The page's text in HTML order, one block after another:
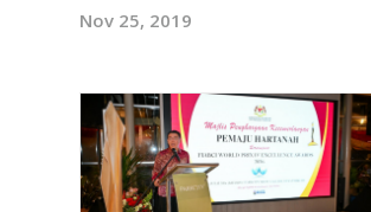
Nov 25, 2019